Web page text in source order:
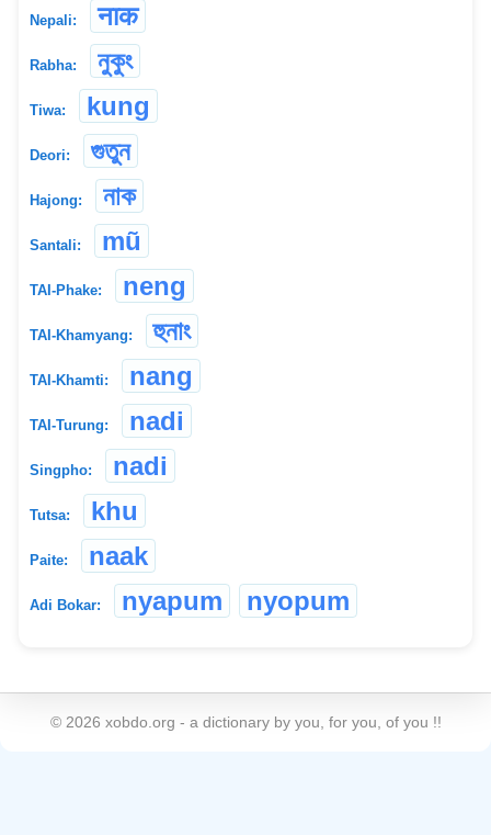
Nepali: नाक
Rabha: নুকুং
Tiwa: kung
Deori: গুতুন
Hajong: নাক
Santali: mũ
TAI-Phake: neng
TAI-Khamyang: হুনাং
TAI-Khamti: nang
TAI-Turung: nadi
Singpho: nadi
Tutsa: khu
Paite: naak
Adi Bokar: nyapum nyopum
© 2026 xobdo.org - a dictionary by you, for you, of you !!